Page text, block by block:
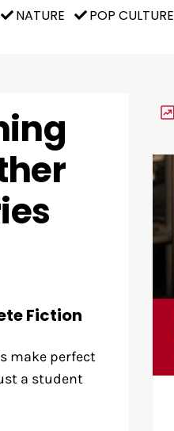
NATURE POP CULTURE
Fiction
make perfect
a student